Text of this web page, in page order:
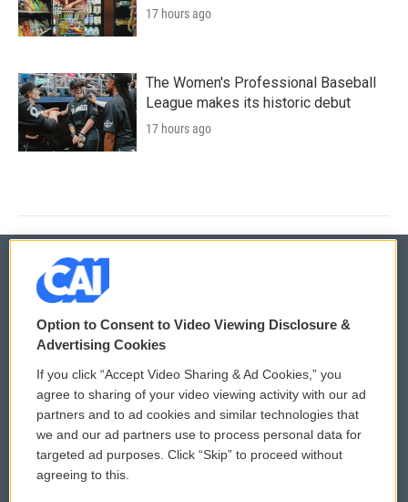
17 hours ago
The Women's Professional Baseball
League makes its historic debut
17 hours ago
© 2026
Privacy and Terms
Comments Policy
Donor Privacy Policy
Contact Us
WCAI eNews Sign Up
Submit a PSA
Vehicle Donation
Option to Consent to Video Viewing Disclosure &
Advertising Cookies
If you click “Accept Video Sharing & Ad Cookies,” you
agree to sharing of your video viewing activity with our ad
partners and to ad cookies and similar technologies that
we and our ad partners use to process personal data for
targeted ad purposes. Click “Skip” to proceed without
agreeing to this.